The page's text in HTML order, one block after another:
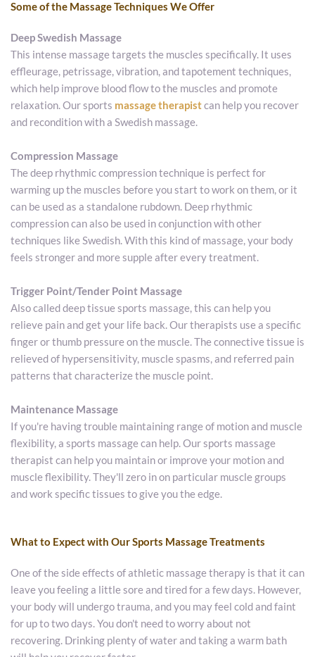
Some of the Massage Techniques We Offer
Deep Swedish Massage
This intense massage targets the muscles specifically. It uses
effleurage, petrissage, vibration, and tapotement techniques,
which help improve blood flow to the muscles and promote
relaxation. Our sports massage therapist can help you recover
and recondition with a Swedish massage.
Compression Massage
The deep rhythmic compression technique is perfect for
warming up the muscles before you start to work on them, or it
can be used as a standalone rubdown. Deep rhythmic
compression can also be used in conjunction with other
techniques like Swedish. With this kind of massage, your body
feels stronger and more supple after every treatment.
Trigger Point/Tender Point Massage
Also called deep tissue sports massage, this can help you
relieve pain and get your life back. Our therapists use a specific
finger or thumb pressure on the muscle. The connective tissue is
relieved of hypersensitivity, muscle spasms, and referred pain
patterns that characterize the muscle point.
Maintenance Massage
If you're having trouble maintaining range of motion and muscle
flexibility, a sports massage can help. Our sports massage
therapist can help you maintain or improve your motion and
muscle flexibility. They'll zero in on particular muscle groups
and work specific tissues to give you the edge.
What to Expect with Our Sports Massage Treatments
One of the side effects of athletic massage therapy is that it can
leave you feeling a little sore and tired for a few days. However,
your body will undergo trauma, and you may feel cold and faint
for up to two days. You don't need to worry about not
recovering. Drinking plenty of water and taking a warm bath